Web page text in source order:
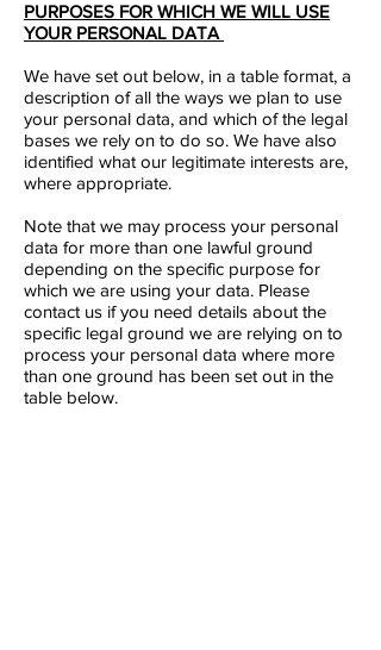
PURPOSES FOR WHICH WE WILL USE
YOUR PERSONAL DATA
We have set out below, in a table format, a
description of all the ways we plan to use
your personal data, and which of the legal
bases we rely on to do so. We have also
identified what our legitimate interests are,
where appropriate.
Note that we may process your personal
data for more than one lawful ground
depending on the specific purpose for
which we are using your data. Please
contact us if you need details about the
specific legal ground we are relying on to
process your personal data where more
than one ground has been set out in the
table below.